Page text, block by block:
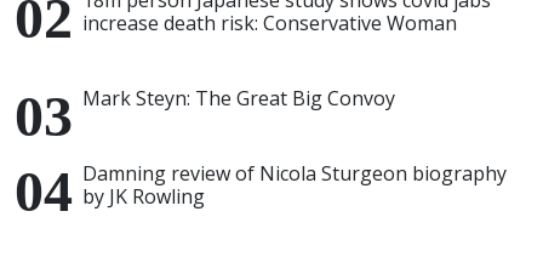
increase death risk: Conservative Woman
Mark Steyn: The Great Big Convoy
Damning review of Nicola Sturgeon biography
by JK Rowling